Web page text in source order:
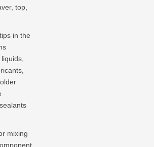
top,
in the
mixing